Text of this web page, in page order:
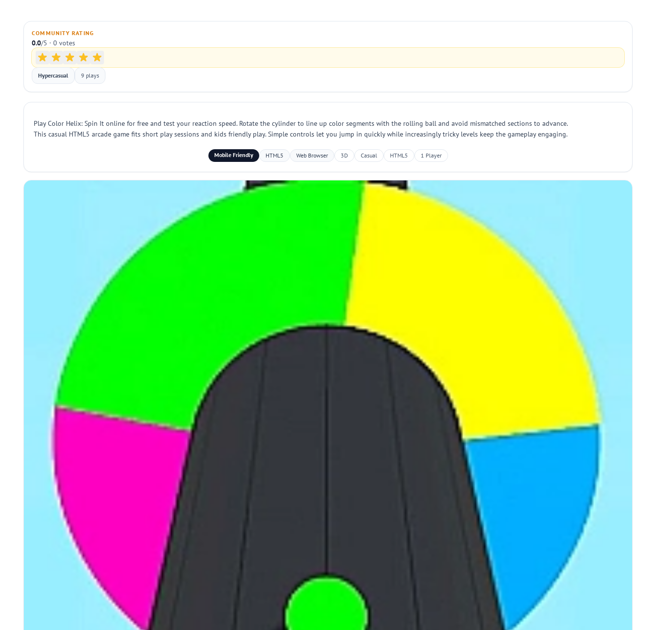
COMMUNITY RATING
0.0/5 · 0 votes
Hypercasual 9 plays
Play Color Helix: Spin It online for free and test your reaction speed. Rotate the cylinder to line up color segments with the rolling ball and avoid mismatched sections to advance.
This casual HTML5 arcade game fits short play sessions and kids friendly play. Simple controls let you jump in quickly while increasingly tricky levels keep the gameplay engaging.
Mobile Friendly HTML5 Web Browser 3D Casual HTML5 1 Player